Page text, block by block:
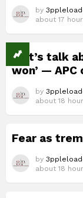
by
about 17
‘Let’s talk
won’ —
by
about 18
Fear as
by
about 18